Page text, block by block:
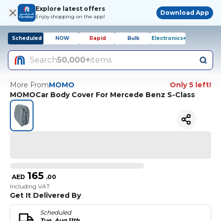
Explore latest offers
Enjoy shopping on the app!
Download App
Scheduled NOW Rapid Bulk Electronics+
Search50,000+items
More FromMOMO
Only 5 left!
MOMOCar Body Cover For Mercede Benz S-Class
AED 165 .00
Including VAT
Get It Delivered By
Scheduled